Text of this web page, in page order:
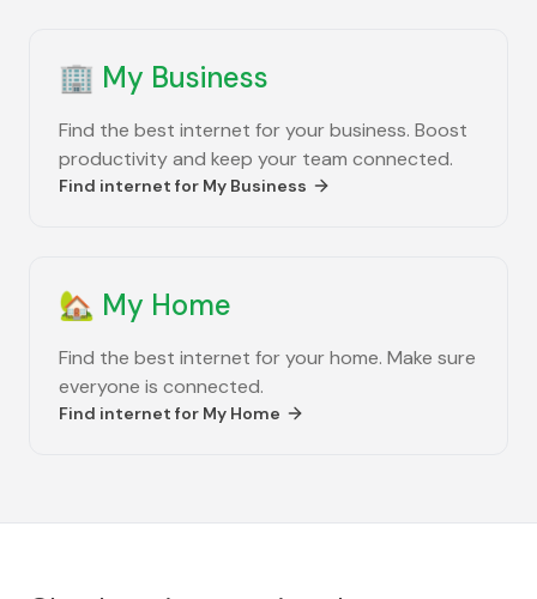
🏢 My Business
Find the best internet for your business. Boost
productivity and keep your team connected.
Find internet for My Business
🏡 My Home
Find the best internet for your home. Make sure
everyone is connected.
Find internet for My Home